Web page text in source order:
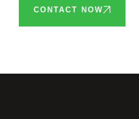
CONTACT NOW